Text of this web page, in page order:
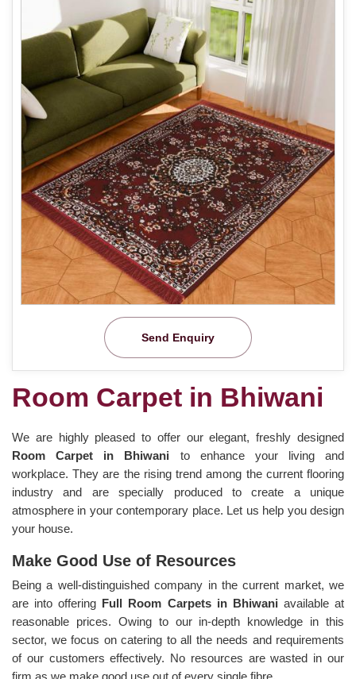
Send Enquiry
Room Carpet in Bhiwani
We are highly pleased to offer our elegant, freshly designed
Room Carpet in Bhiwani to enhance your living and
workplace. They are the rising trend among the current flooring
industry and are specially produced to create a unique
atmosphere in your contemporary place. Let us help you design
your house.
Make Good Use of Resources
Being a well-distinguished company in the current market, we
are into offering Full Room Carpets in Bhiwani available at
reasonable prices. Owing to our in-depth knowledge in this
sector, we focus on catering to all the needs and requirements
of our customers effectively. No resources are wasted in our
firm as we make good use out of every single fibre.